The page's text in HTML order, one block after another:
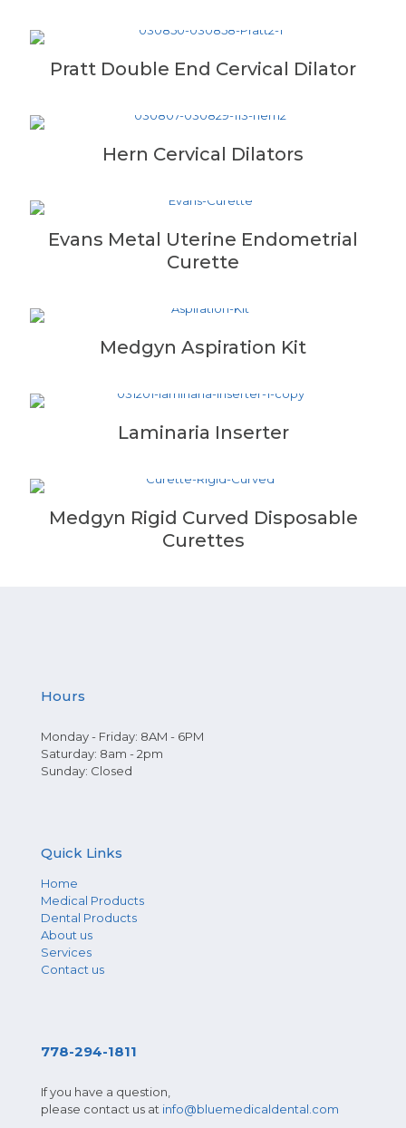
Pratt Double End Cervical Dilator
Hern Cervical Dilators
Evans Metal Uterine Endometrial
Curette
Medgyn Aspiration Kit
Laminaria Inserter
Medgyn Rigid Curved Disposable
Curettes
Hours
Monday - Friday: 8AM - 6PM
Saturday: 8am - 2pm
Sunday: Closed
Quick Links
Home
Medical Products
Dental Products
About us
Services
Contact us
778-294-1811
If you have a question,
please contact us at info@bluemedicaldental.com